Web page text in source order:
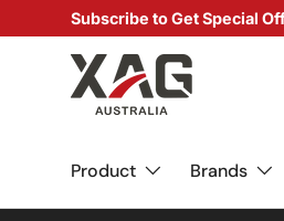
SKIP TO CONTENT
Subscribe to Get Special
Product Brands